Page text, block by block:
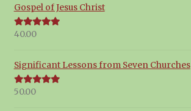
Gospel of Jesus Christ
Rated5.00
40.00
Significant Lessons from Seven Churches
Rated5.00
50.00